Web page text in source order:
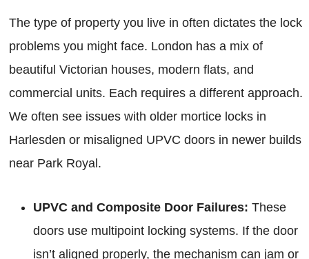
The type of property you live in often dictates the lock
problems you might face. London has a mix of
beautiful Victorian houses, modern flats, and
commercial units. Each requires a different approach.
We often see issues with older mortice locks in
Harlesden or misaligned UPVC doors in newer builds
near Park Royal.
UPVC and Composite Door Failures: These
doors use multipoint locking systems. If the door
isn’t aligned properly, the mechanism can jam or